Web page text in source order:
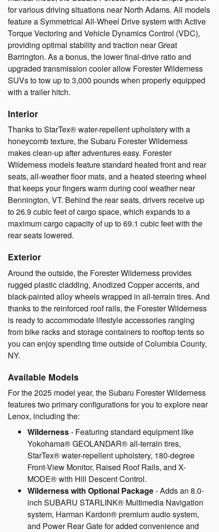
for various driving situations near North Adams. All models
feature a Symmetrical All-Wheel Drive system with Active
Torque Vectoring and Vehicle Dynamics Control (VDC),
providing optimal stability and traction near Great
Barrington. As a bonus, the lower final-drive ratio and
upgraded transmission cooler allow Forester Wilderness
SUVs to tow up to 3,000 pounds when properly equipped
with a trailer hitch.
Interior
Thanks to StarTex® water-repellent upholstery with a
honeycomb texture, the Subaru Forester Wilderness
makes clean-up after adventures easy. Forester
Wilderness models feature standard heated front and rear
seats, all-weather floor mats, and a heated steering wheel
that keeps your fingers warm during cool weather near
Bennington, VT. Behind the rear seats, drivers receive up
to 26.9 cubic feet of cargo space, which expands to a
maximum cargo capacity of up to 69.1 cubic feet with the
rear seats lowered.
Exterior
Around the outside, the Forester Wilderness provides
rugged plastic cladding, Anodized Copper accents, and
black-painted alloy wheels wrapped in all-terrain tires. And
thanks to the reinforced roof rails, the Forester Wilderness
is ready to accommodate lifestyle accessories ranging
from bike racks and storage containers to rooftop tents so
you can enjoy spending time outside of Columbia County,
NY.
Available Models
For the 2025 model year, the Subaru Forester Wilderness
features two primary configurations for you to explore near
Lenox, including the:
Wilderness- Featuring standard equipment like
Yokohama® GEOLANDAR® all-terrain tires,
StarTex® water-repellent upholstery, 180-degree
Front-View Monitor, Raised Roof Rails, and X-
MODE® with Hill Descent Control.
Wilderness with Optional Package- Adds an 8.0-
inch SUBARU STARLINK® Multimedia Navigation
system, Harman Kardon® premium audio system,
and Power Rear Gate for added convenience and